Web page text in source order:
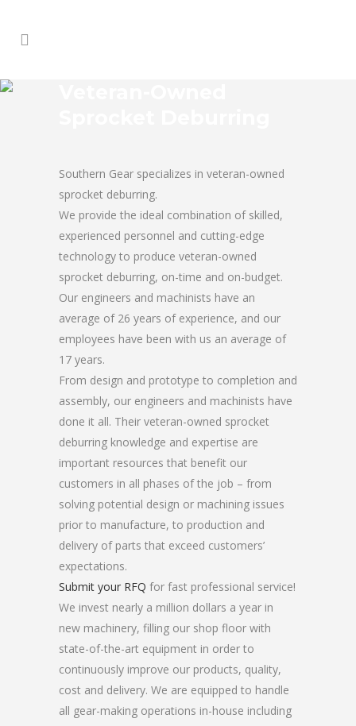
Southern Gear specializes in veteran-owned
sprocket deburring.
We provide the ideal combination of skilled,
experienced personnel and cutting-edge
technology to produce veteran-owned
sprocket deburring, on-time and on-budget.
Our engineers and machinists have an
average of 26 years of experience, and our
employees have been with us an average of
17 years.
From design and prototype to completion and
assembly, our engineers and machinists have
done it all. Their veteran-owned sprocket
deburring knowledge and expertise are
important resources that benefit our
customers in all phases of the job – from
solving potential design or machining issues
prior to manufacture, to production and
delivery of parts that exceed customers’
expectations.
Submit your RFQ for fast professional service!
We invest nearly a million dollars a year in
new machinery, filling our shop floor with
state-of-the-art equipment in order to
continuously improve our products, quality,
cost and delivery. We are equipped to handle
all gear-making operations in-house including